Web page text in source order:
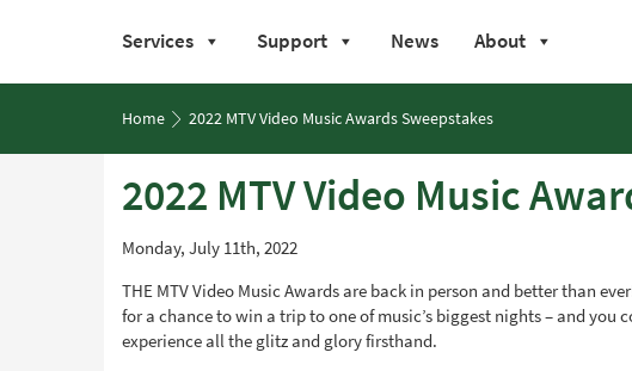
Services Support News About
Home 2022 MTV Video Music Awards Sweepstakes
2022 MTV Video Music
Monday, July 11th, 2022
THE MTV Video Music Awards are back in person and better than
for a chance to win a trip to one of music’s biggest nights – and you
experience all the glitz and glory firsthand.